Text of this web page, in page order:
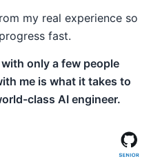
my real experience so
fast.
only a few people
me is what it takes to
class AI engineer.